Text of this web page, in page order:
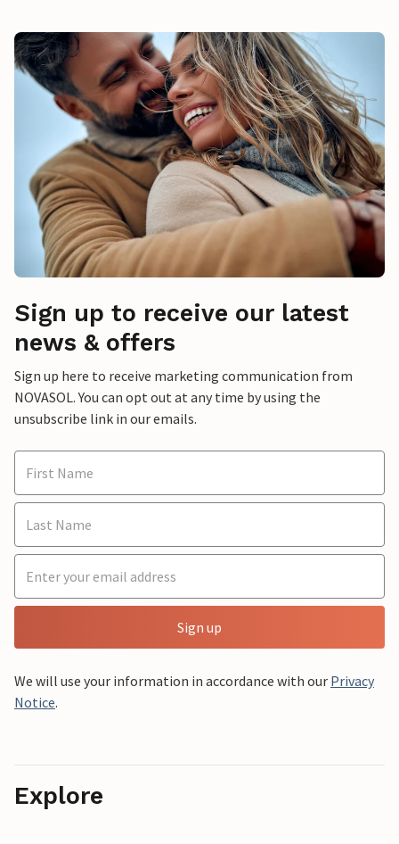
Sign up to receive our latest
news & offers
Sign up here to receive marketing communication from
NOVASOL. You can opt out at any time by using the
unsubscribe link in our emails.
Sign up
We will use your information in accordance with our Privacy
Notice.
Explore